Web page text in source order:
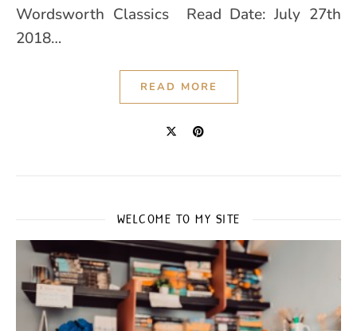
Wordsworth Classics Read Date: July 27th
2018…
READ MORE
WELCOME TO MY SITE